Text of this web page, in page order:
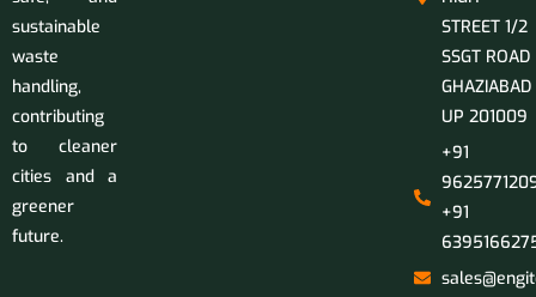
sustainable
waste
handling,
contributing
to cleaner
cities and a
greener
future.
STREET 1/2
SSGT ROAD
GHAZIABAD
UP 201009
+91
+91